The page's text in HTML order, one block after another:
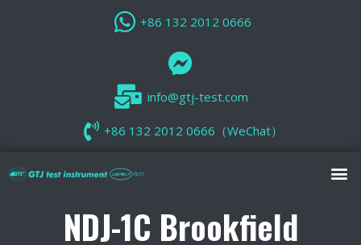
+86 132 2012 0666
info@gtj-test.com
+86 132 2012 0666（WeChat）
NDJ-1C Brookfield